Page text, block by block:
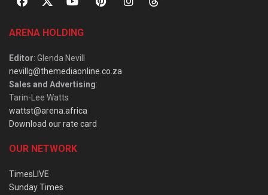
ARENA HOLDING
Editor: Glenda Nevill
nevillg@themediaonline.co.za
Sales and Advertising:
Tarin-Lee Watts
wattst@arena.africa
Download our rate card
OUR NETWORK
TimesLIVE
Sunday Times